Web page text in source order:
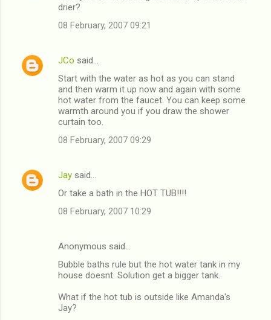
drier?
08 February, 2007 09:21
JCo said…
Start with the water as hot as you can stand
and then warm it up now and again with some
hot water from the faucet. You can keep some
warmth around you if you draw the shower
curtain too.
08 February, 2007 09:29
Jay said…
Or take a bath in the HOT TUB!!!!
08 February, 2007 10:29
Anonymous said…
Bubble baths rule but the hot water tank in my
house doesnt. Solution get a bigger tank.
What if the hot tub is outside like Amanda's
Jay?